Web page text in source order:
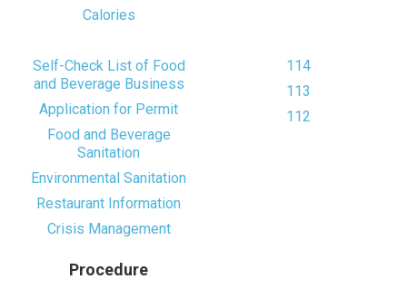
Calories
Self-Check List of Food
and Beverage Business
Application for Permit
Food and Beverage
Sanitation
Environmental Sanitation
Restaurant Information
Crisis Management
114
113
112
Procedure